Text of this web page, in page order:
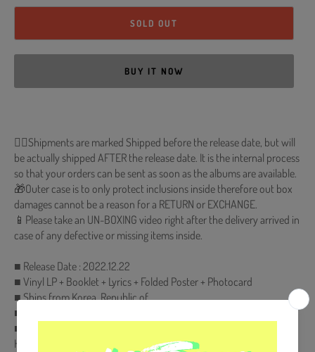
SOLD OUT
BUY IT NOW
🐱‍💻Shipments are marked Shipped before the release date, but will
be actually shipped AFTER the release date. It is the internal process
so that your orders can be sent as soon as the albums are available.
🎁Outer case is to only protect inclusions inside therefore out box
damages cannot be a reason for a RETURN or EXCHANGE.
📱Please take an UN-BOXING video right after the delivery arrived in
case of any defective or missing items inside.
■ Release Date : 2022.12.22
■ Vinyl LP + Booklet + Lyrics + Folded Poster + Photocard
■ Ships from Korea, Republic of
■ 100% Original Brand New Item
■ Will be Count Towards Hanteo and Gaon Chart (Family Code :
HF00822LES001)